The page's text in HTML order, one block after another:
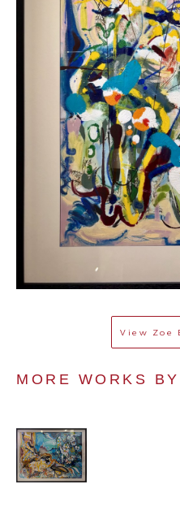
View Zoe
MORE WORKS BY